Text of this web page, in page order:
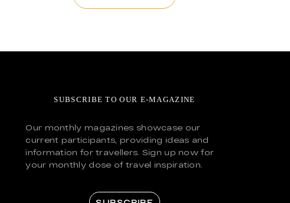
SUBSCRIBE TO OUR E-MAGAZINE
Our monthly magazines showcase our
current participants, providing ideas and
information for travellers. Sign up now for
your monthly dose of travel inspiration.